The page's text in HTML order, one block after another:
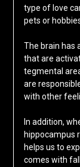
type of love
pets or
The brain has
that are
tegmental
are
with other
In addition,
hippocampus
helps us to
comes with